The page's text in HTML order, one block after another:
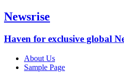
Newsrise
Haven for exclusive global
About Us
Sample Page